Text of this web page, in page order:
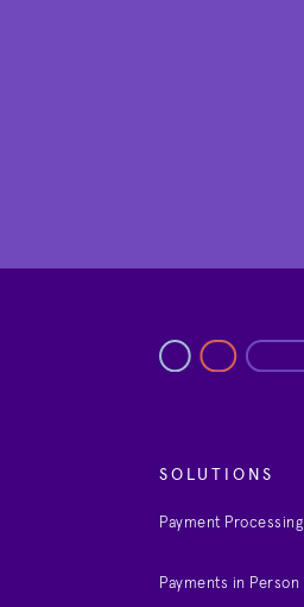
SOLUTIONS
Payment Processing
Payments in Person